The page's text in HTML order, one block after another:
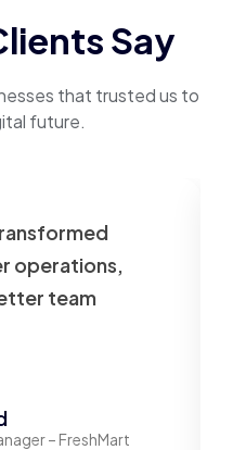
Say
that trusted us to
future.
operations,
team
– FreshMart